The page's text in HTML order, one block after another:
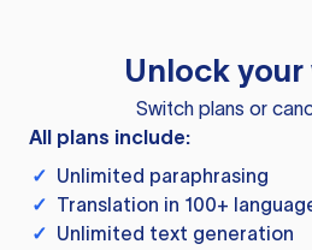
Unlock
Switch plans or
All plans include:
✓ Unlimited paraphrasing
✓ Translation in 100+
✓ Unlimited text generation